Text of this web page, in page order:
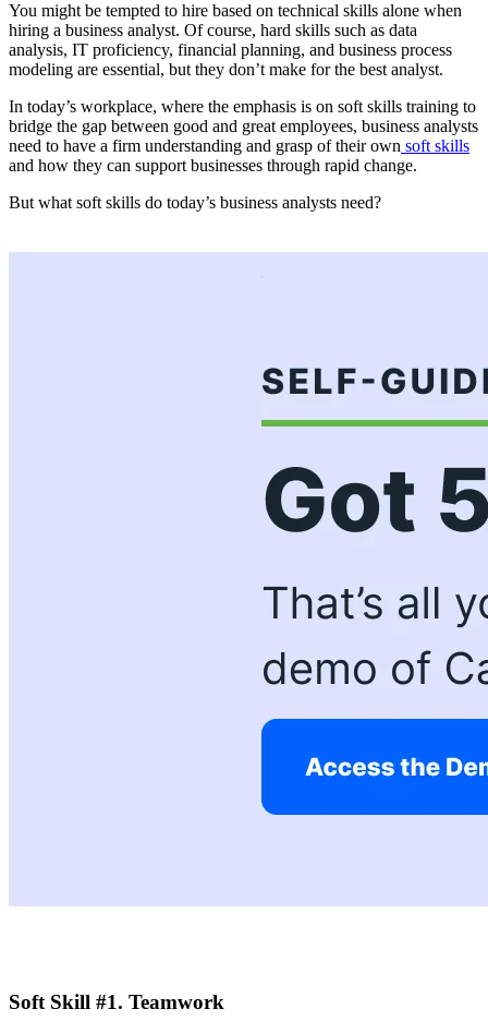
You might be tempted to hire based on technical skills alone when
hiring a business analyst. Of course, hard skills such as data
analysis, IT proficiency, financial planning, and business process
modeling are essential, but they don’t make for the best analyst.
In today’s workplace, where the emphasis is on soft skills training to
bridge the gap between good and great employees, business analysts
need to have a firm understanding and grasp of their own soft skills
and how they can support businesses through rapid change.
But what soft skills do today’s business analysts need?
Soft Skill #1. Teamwork